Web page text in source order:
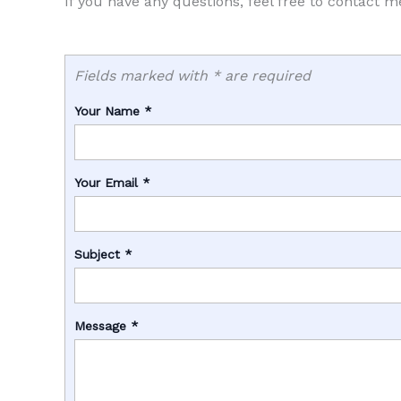
Fields marked with * are required
Your Name *
Your Email *
Subject *
Message *